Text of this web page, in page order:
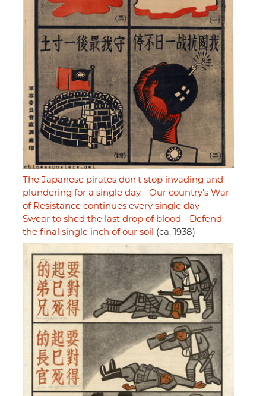
The Japanese pirates don't stop invading and
plundering for a single day - Our country's War
of Resistance continues every single day -
Swear to shed the last drop of blood - Defend
the final single inch of our soil
(ca. 1938)